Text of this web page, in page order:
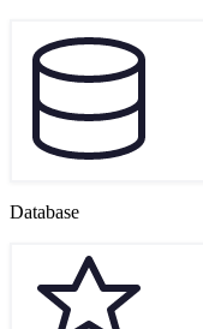
Database